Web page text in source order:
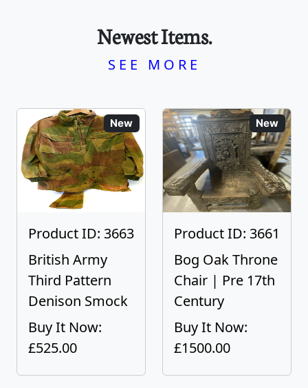
Newest Items.
SEE MORE
New
Product ID: 3663
British Army
Third Pattern
Denison Smock
Buy It Now:
£525.00
New
Product ID: 3661
Bog Oak Throne
Chair | Pre 17th
Century
Buy It Now:
£1500.00